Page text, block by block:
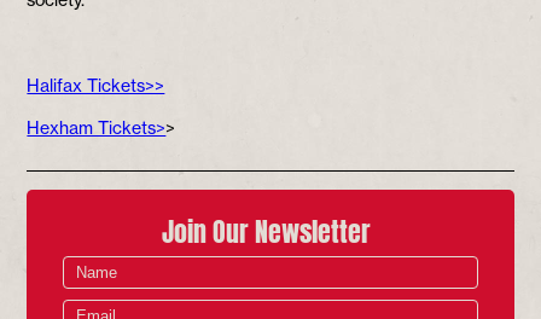
Halifax Tickets>>
Hexham Tickets>>
Join Our Newsletter